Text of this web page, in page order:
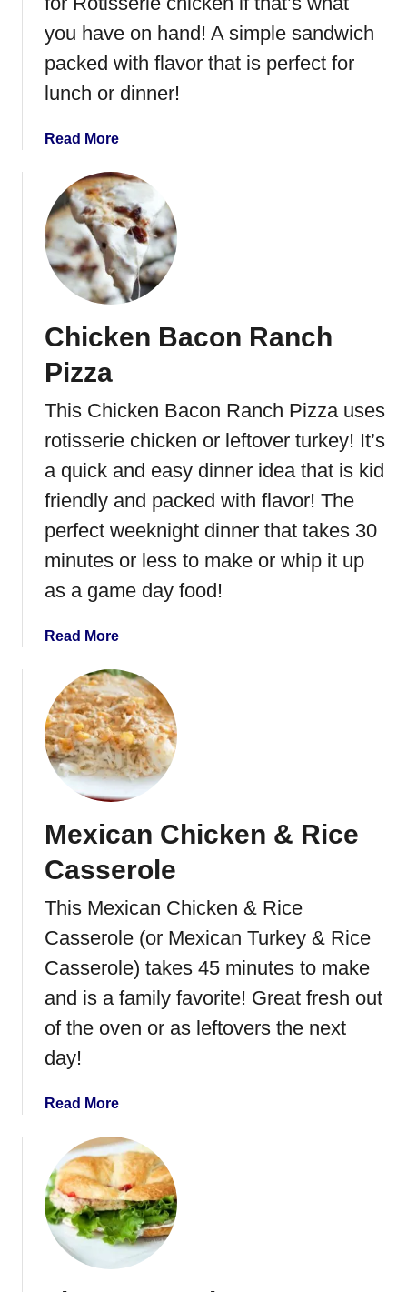
e
i
c
a
s
i
G
o
r
e
n
a
m
you have on hand! A simple sandwich
packed with flavor that is perfect for
lunch or dinner!
Read Morea
o
u
t
R
o
a
t
u
r
k
y
a
A
o
a
d
o
B
L
Chicken Bacon Ranch
Pizza
This Chicken Bacon Ranch Pizza uses
rotisserie chicken or leftover turkey! It’s
a quick and easy dinner idea that is kid
friendly and packed with flavor! The
perfect weeknight dinner that takes 30
minutes or less to make or whip it up
as a game day food!
Read Morea
o
u
t
C
h
i
k
n
B
a
c
o
R
a
i
z
z
a
Mexican Chicken & Rice
Casserole
This Mexican Chicken & Rice
Casserole (or Mexican Turkey & Rice
Casserole) takes 45 minutes to make
and is a family favorite! Great fresh out
of the oven or as leftovers the next
day!
Read Morea
o
u
t
M
e